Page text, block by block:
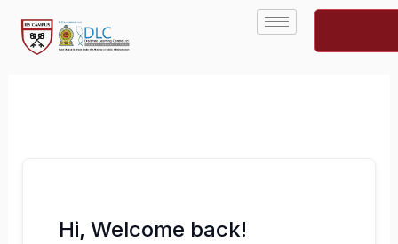
content
Hi, Welcome back!